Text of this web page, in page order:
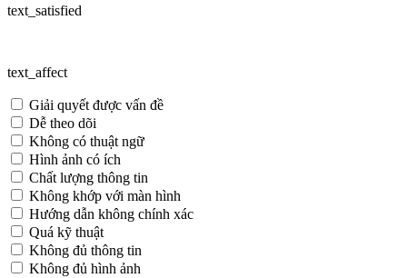
text_satisfied
text_affect
Giải quyết được vấn đề
Dễ theo dõi
Không có thuật ngữ
Hình ảnh có ích
Chất lượng thông tin
Không khớp với màn hình
Hướng dẫn không chính xác
Quá kỹ thuật
Không đủ thông tin
Không đủ hình ảnh